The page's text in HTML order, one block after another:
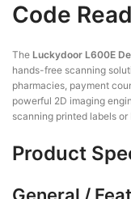
Code
The Luckydoor L600E
hands-free scanning
pharmacies, payment
powerful 2D imaging
scanning printed labels
Product